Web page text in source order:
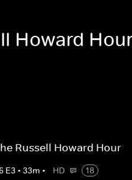
Howard
Russell Howard Hour
E3 • 33m • HD
18